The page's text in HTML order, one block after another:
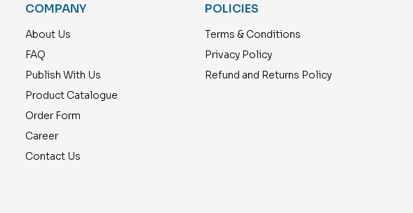
COMPANY
About Us
FAQ
Publish With Us
Product Catalogue
Order Form
Career
Contact Us
POLICIES
Terms & Conditions
Privacy Policy
Refund and Returns Policy